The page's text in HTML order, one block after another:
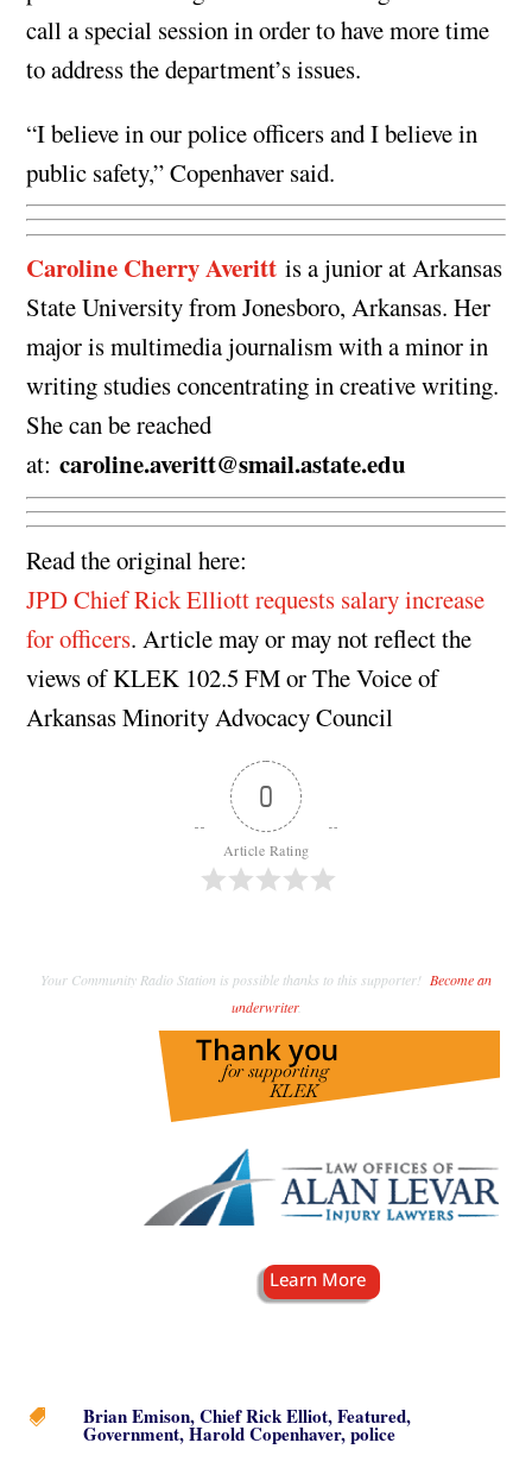
call a special session in order to have more time
to address the department’s issues.
“I believe in our police officers and I believe in
public safety,” Copenhaver said.
Caroline Cherry Averitt is a junior at Arkansas
State University from Jonesboro, Arkansas. Her
major is multimedia journalism with a minor in
writing studies concentrating in creative writing.
She can be reached
at:caroline.averitt@smail.astate.edu
Read the original here:
JPD Chief Rick Elliott requests salary increase
for officers. Article may or may not reflect the
views of KLEK 102.5 FM or The Voice of
Arkansas Minority Advocacy Council
0
Article Rating
Your Community Radio Station is possible thanks to this supporter! Become an
underwriter.
 Brian Emison,Chief Rick Elliot,Featured,
Government,Harold Copenhaver,police